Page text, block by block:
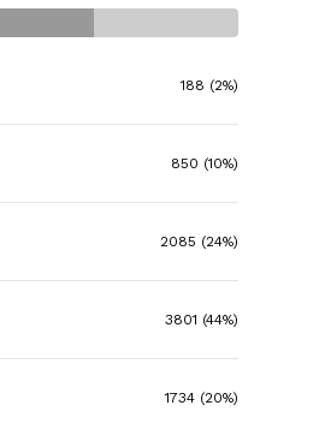
188 (2%)
850 (10%)
2085 (24%)
3801 (44%)
1734 (20%)